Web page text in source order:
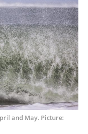
and May. Picture: